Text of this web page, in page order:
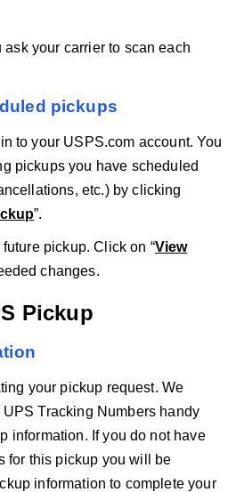
ask your carrier to scan each
pickups
to your USPS.com account. You
pickups you have scheduled
etc.) by clicking
”.
pickup. Click on “View
changes.
Pickup
your pickup request. We
Tracking Numbers handy
information. If you do not have
for this pickup you will be
information to complete your